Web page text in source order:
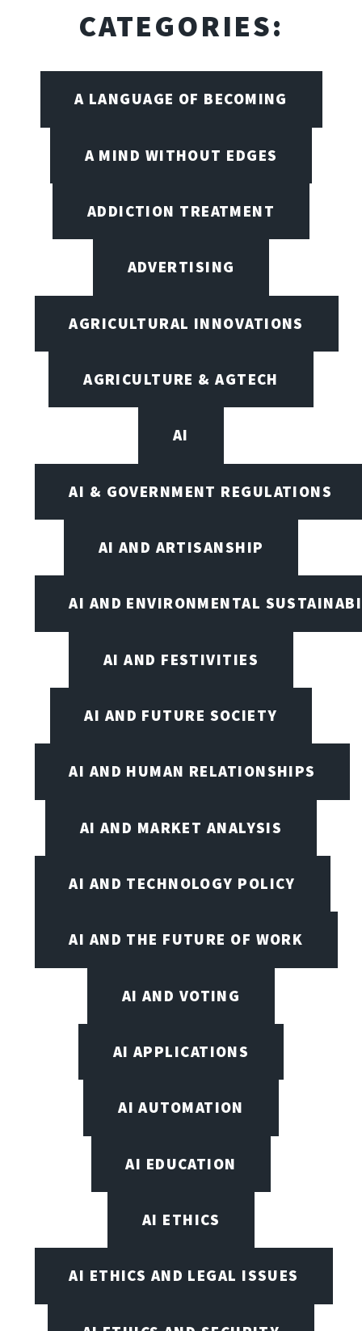
CATEGORIES:
A LANGUAGE OF BECOMING
A MIND WITHOUT EDGES
ADDICTION TREATMENT
ADVERTISING
AGRICULTURAL INNOVATIONS
AGRICULTURE & AGTECH
AI
AI & GOVERNMENT REGULATIONS
AI AND ARTISANSHIP
AI AND ENVIRONMENTAL
AI AND FESTIVITIES
AI AND FUTURE SOCIETY
AI AND HUMAN RELATIONSHIPS
AI AND MARKET ANALYSIS
AI AND TECHNOLOGY POLICY
AI AND THE FUTURE OF WORK
AI AND VOTING
AI APPLICATIONS
AI AUTOMATION
AI EDUCATION
AI ETHICS
AI ETHICS AND LEGAL ISSUES